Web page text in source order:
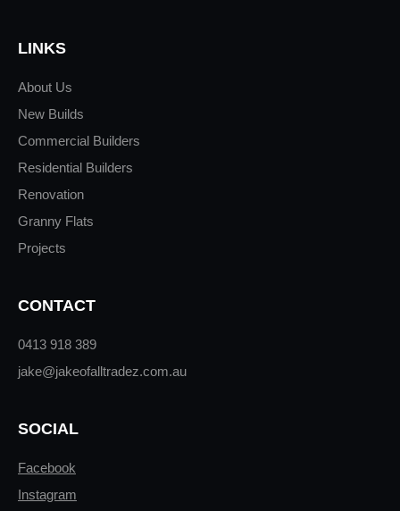
LINKS
About Us
New Builds
Commercial Builders
Residential Builders
Renovation
Granny Flats
Projects
CONTACT
0413 918 389
jake@jakeofalltradez.com.au
SOCIAL
Facebook
Instagram